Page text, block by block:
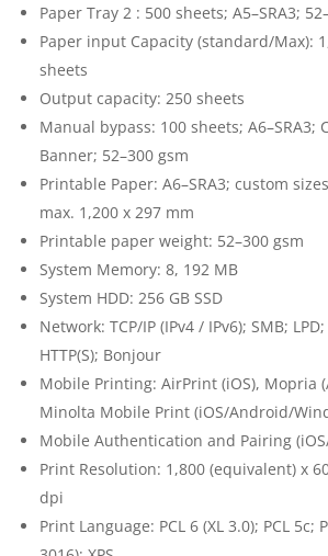
Paper Tray 2 : 500 sheets; A5–SRA3;
Paper input Capacity (standard/Max):
sheets
Output capacity: 250 sheets
Manual bypass: 100 sheets; A6–SRA3;
Banner; 52–300 gsm
Printable Paper: A6–SRA3; custom
max. 1,200 x 297 mm
Printable paper weight: 52–300 gsm
System Memory: 8, 192 MB
System HDD: 256 GB SSD
Network: TCP/IP (IPv4 / IPv6); SMB; LPD;
HTTP(S); Bonjour
Mobile Printing: AirPrint (iOS), Mopria
Minolta Mobile Print (iOS/Android/
Mobile Authentication and Pairing
Print Resolution: 1,800 (equivalent) x
dpi
Print Language: PCL 6 (XL 3.0); PCL 5c;